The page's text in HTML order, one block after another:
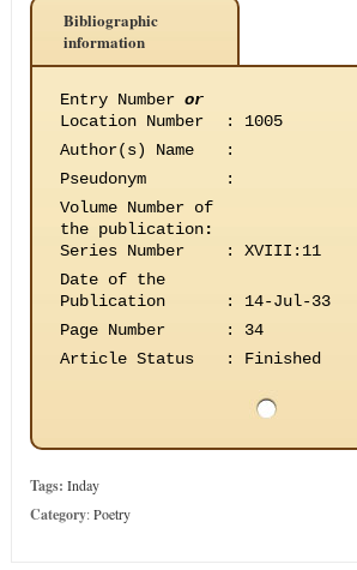
Bibliographic
information
Entry Number or
Location Number
:
1005
Author(s) Name
:
Pseudonym
:
Volume Number of
the publication:
Series Number
:
XVIII:11
Date of the
Publication
:
14-Jul-33
Page Number
:
34
Article Status
: Finished
Tags: Inday
Category:Poetry